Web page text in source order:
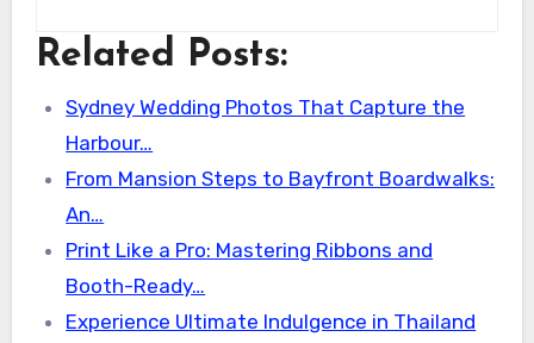
Related Posts:
Sydney Wedding Photos That Capture the
Harbour…
From Mansion Steps to Bayfront Boardwalks:
An…
Print Like a Pro: Mastering Ribbons and
Booth-Ready…
Experience Ultimate Indulgence in Thailand